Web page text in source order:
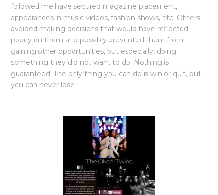
followed me have secured magazine placement,
appearances in music videos, fashion shows, etc. Others
avoided making decisions that would have reflected
poorly on them and possibly prevented them from
gaining other opportunities, but especially, doing
something they did not want to do. Nothing is
guaranteed. The only thing you can do is win or quit, but
you can never lose.